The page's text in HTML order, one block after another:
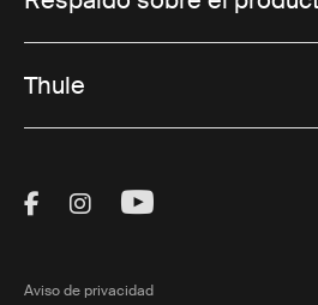
Thule
Visit Thule on Facebook
Visit Thule on
Visit Thule on
Aviso de privacidad